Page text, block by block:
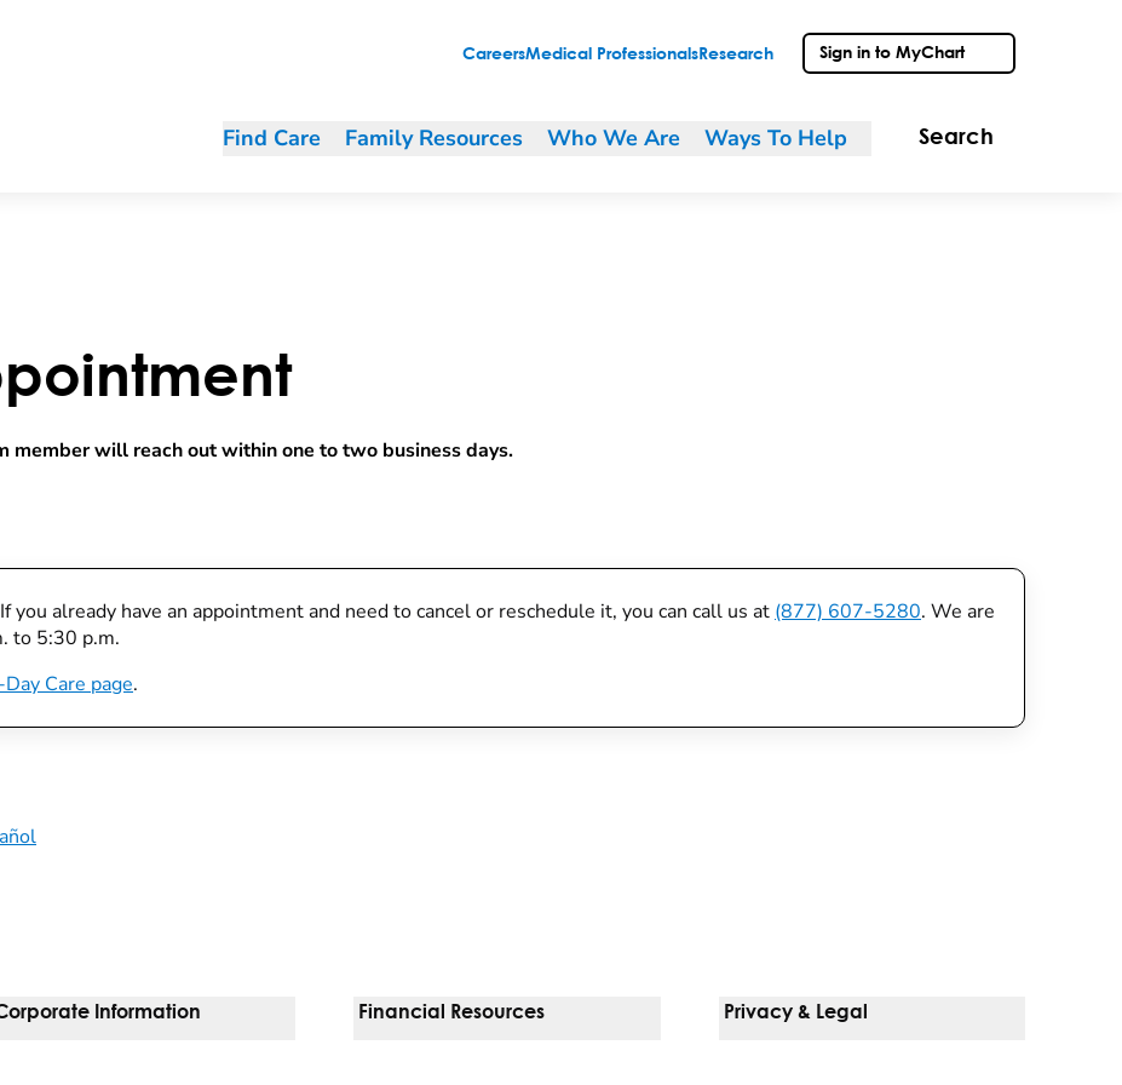
CareersMedical Professionals Research Sign in to MyChart
Find Care Family Resources Who We Are Ways To Help Search
member will reach out within one to two business days.
you already have an appointment and need to cancel or reschedule it, you can call us at (877) 607-5280. We are
to 5:30 p.m.
Care page.
Information Financial Resources Privacy & Legal